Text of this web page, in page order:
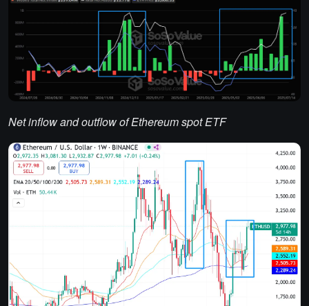
Net inflow and outflow of Ethereum spot ETF